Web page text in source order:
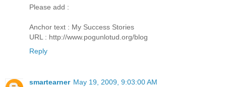
Please add :
Anchor text : My Success Stories
URL : http://www.pogunlotud.org/blog
Reply
smartearner May 19, 2009, 9:03:00 AM